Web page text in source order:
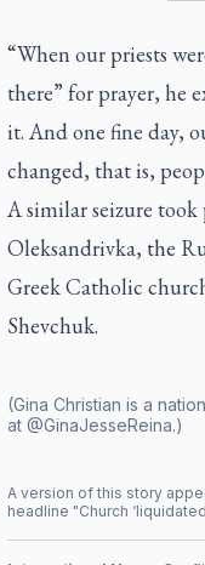
“When our priests
there” for prayer, he
it. And one fine day,
changed, that is,
A similar seizure
Oleksandrivka, the
Greek Catholic
Shevchuk.
(Gina Christian is a
at @GinaJesseReina.)
A version of this story
headline "Church